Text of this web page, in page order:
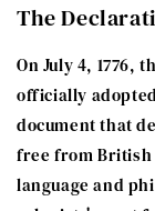
The
On July 4, 1776,
officially
document that
free from British
language and